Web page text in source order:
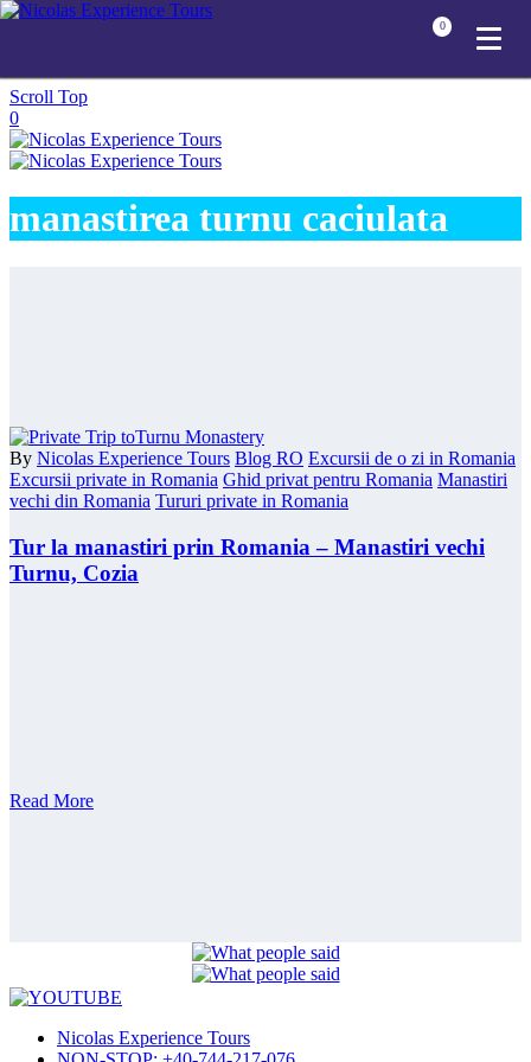
Scroll Top
0
manastirea turnu caciulata
By Nicolas Experience Tours Blog RO Excursii de o zi in Romania
Excursii private in Romania Ghid privat pentru Romania Manastiri
vechi din Romania Tururi private in Romania
Tur la manastiri prin Romania – Manastiri vechi
Turnu, Cozia
Read More
Nicolas Experience Tours
0